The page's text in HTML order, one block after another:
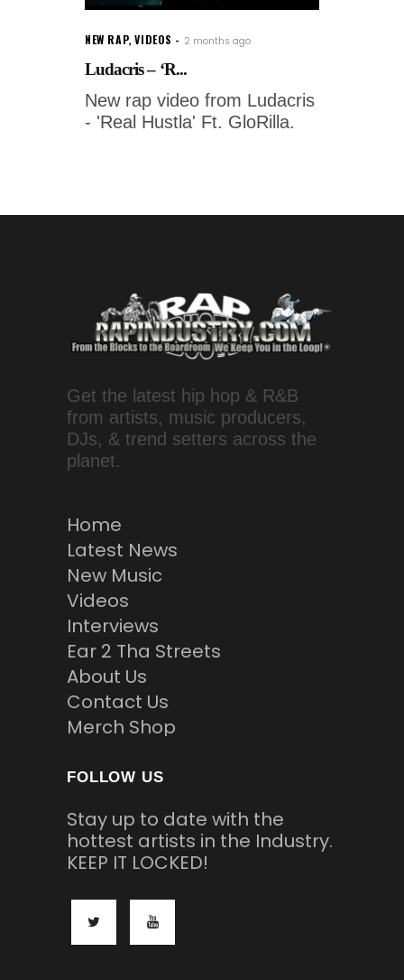
NEW RAP,VIDEOS 2 months ago
Ludacris – ‘R...
New rap video from Ludacris
- 'Real Hustla' Ft. GloRilla.
Get the latest hip hop & R&B
from artists, music producers,
DJs, & trend setters across the
planet.
Home
Latest News
New Music
Videos
Interviews
Ear 2 Tha Streets
About Us
Contact Us
Merch Shop
FOLLOW US
Stay up to date with the
hottest artists in the Industry.
KEEP IT LOCKED!